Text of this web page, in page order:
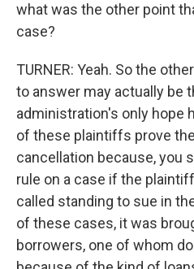
what was the other point
case?
TURNER: Yeah. So the
to answer may actually be
administration's only hope
of these plaintiffs prove
cancellation because, you
rule on a case if the
called standing to sue in
of these cases, it was
borrowers, one of whom